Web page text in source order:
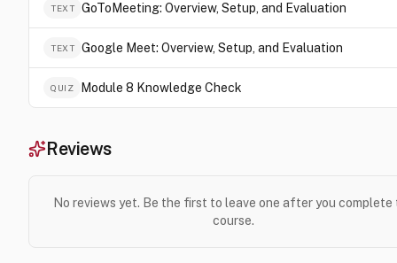
TEXT GoToMeeting: Overview, Setup, and Evaluation
TEXT Google Meet: Overview, Setup, and Evaluation
QUIZ Module 8 Knowledge Check
Reviews
No reviews yet. Be the first to leave one after you complete
course.